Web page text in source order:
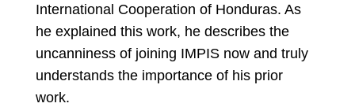
International Cooperation of Honduras. As
he explained this work, he describes the
uncanniness of joining IMPIS now and truly
understands the importance of his prior
work.